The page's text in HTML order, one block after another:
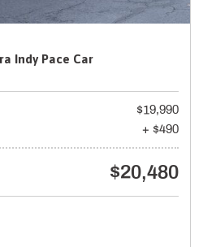
Indy Pace Car
$19,990
+ $490
$20,480